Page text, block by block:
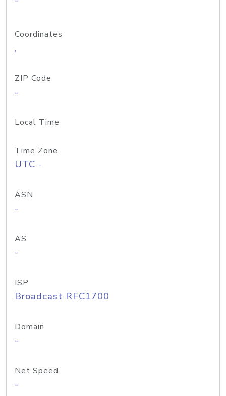
Coordinates
,
ZIP Code
-
Local Time
Time Zone
UTC -
ASN
-
AS
-
ISP
Broadcast RFC1700
Domain
-
Net Speed
-